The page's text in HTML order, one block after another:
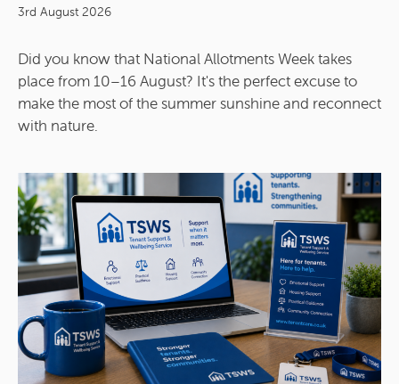
3rd August 2026
Did you know that National Allotments Week takes
place from 10–16 August? It's the perfect excuse to
make the most of the summer sunshine and reconnect
with nature.